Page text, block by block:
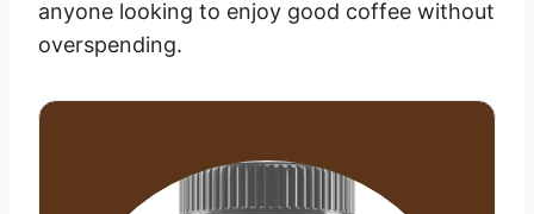
anyone looking to enjoy good coffee without
overspending.